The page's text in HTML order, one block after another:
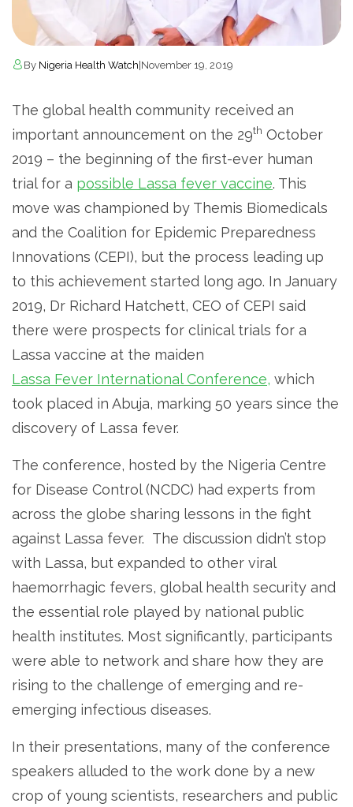
By Nigeria Health Watch November 19, 2019
The global health community received an
important announcement on the 29th October
2019 – the beginning of the first-ever human
trial for a possible Lassa fever vaccine. This
move was championed by Themis Biomedicals
and the Coalition for Epidemic Preparedness
Innovations (CEPI), but the process leading up
to this achievement started long ago. In January
2019, Dr Richard Hatchett, CEO of CEPI said
there were prospects for clinical trials for a
Lassa vaccine at the maiden
Lassa Fever International Conference, which
took placed in Abuja, marking 50 years since the
discovery of Lassa fever.
The conference, hosted by the Nigeria Centre
for Disease Control (NCDC) had experts from
across the globe sharing lessons in the fight
against Lassa fever. The discussion didn’t stop
with Lassa, but expanded to other viral
haemorrhagic fevers, global health security and
the essential role played by national public
health institutes. Most significantly, participants
were able to network and share how they are
rising to the challenge of emerging and re-
emerging infectious diseases.
In their presentations, many of the conference
speakers alluded to the work done by a new
crop of young scientists, researchers and public